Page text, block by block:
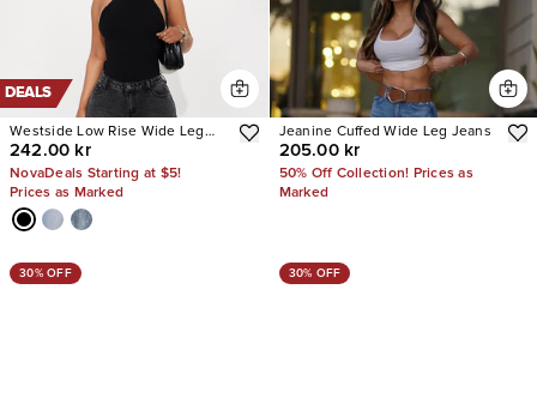
DEALS
Westside Low Rise Wide Leg
Jean
242.00 kr
NovaDeals Starting at $5!
Prices as Marked
Jeanine Cuffed Wide Leg Jeans
205.00 kr
50% Off Collection! Prices as
Marked
30% OFF 30% OFF